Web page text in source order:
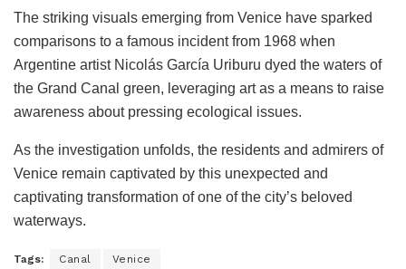
The striking visuals emerging from Venice have sparked
comparisons to a famous incident from 1968 when
Argentine artist Nicolás García Uriburu dyed the waters of
the Grand Canal green, leveraging art as a means to raise
awareness about pressing ecological issues.
As the investigation unfolds, the residents and admirers of
Venice remain captivated by this unexpected and
captivating transformation of one of the city’s beloved
waterways.
Tags: Canal Venice